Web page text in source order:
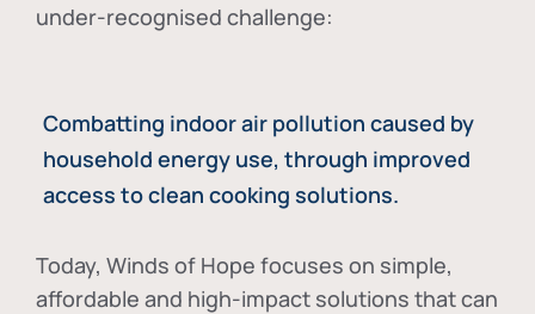
under-recognised challenge:
Combatting indoor air pollution caused by
household energy use, through improved
access to clean cooking solutions.
Today, Winds of Hope focuses on simple,
affordable and high-impact solutions that can